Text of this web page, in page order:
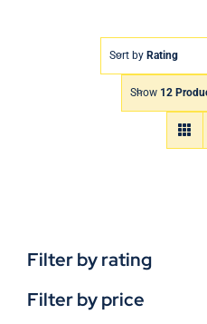
Sort by Rating
Show 12
Filter by rating
Filter by price